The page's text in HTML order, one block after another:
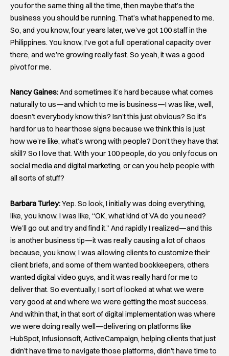
you for the same thing all the time, then maybe that’s the
business you should be running. That’s what happened to me.
So, and you know, four years later, we’ve got 100 staff in the
Philippines. You know, I’ve got a full operational capacity over
there, and we’re growing really fast. So yeah, it was a good
pivot for me.
Nancy Gaines:And sometimes it’s hard because what comes
naturally to us—and which to me is business—I was like, well,
doesn’t everybody know this? Isn’t this just obvious? So it’s
hard for us to hear those signs because we think this is just
how we’re like, what’s wrong with people? Don’t they have that
skill? So I love that. With your 100 people, do you only focus on
social media and digital marketing, or can you help people with
all sorts of stuff?
Barbara Turley:Yep. So look, I initially was doing everything,
like, you know, I was like, “OK, what kind of VA do you need?
We’ll go out and try and find it.” And rapidly I realized—and this
is another business tip—it was really causing a lot of chaos
because, you know, I was allowing clients to customize their
client briefs, and some of them wanted bookkeepers, others
wanted digital video guys, and it was really hard for me to
deliver that. So eventually, I sort of looked at what we were
very good at and where we were getting the most success.
And within that, in that sort of digital implementation was where
we were doing really well—delivering on platforms like
HubSpot, Infusionsoft, ActiveCampaign, helping clients that just
didn’t have time to navigate those platforms, didn’t have time to